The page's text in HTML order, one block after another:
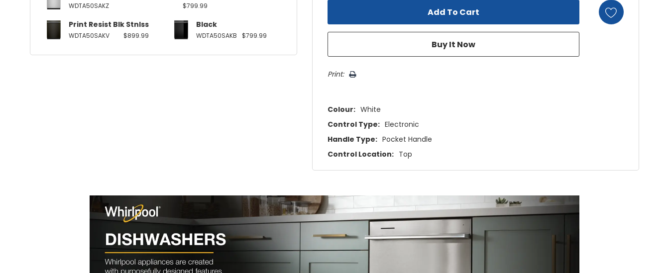
WDTA50SAKZ $799.99
Print Resist Blk Stnlss
WDTA50SAKV $899.99
Black
WDTA50SAKB $799.99
Print:
Colour: White
Control Type: Electronic
Handle Type: Pocket Handle
Control Location: Top